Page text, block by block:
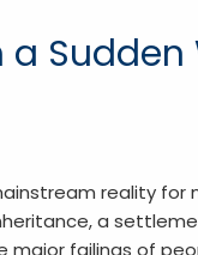
Sudden
reality for
a
major failings of